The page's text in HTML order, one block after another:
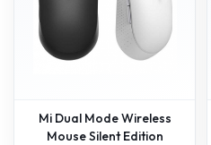
Mi Dual Mode Wireless
Mouse Silent Edition